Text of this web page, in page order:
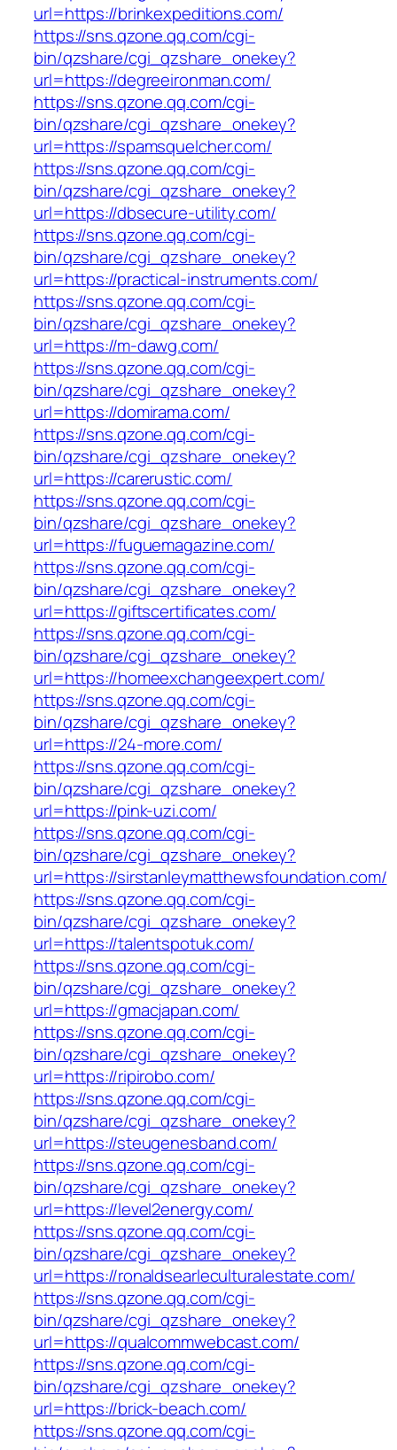
url=https://brinkexpeditions.com/
https://sns.qzone.qq.com/cgi-
bin/qzshare/cgi_qzshare_onekey?
url=https://degreeironman.com/
https://sns.qzone.qq.com/cgi-
bin/qzshare/cgi_qzshare_onekey?
url=https://spamsquelcher.com/
https://sns.qzone.qq.com/cgi-
bin/qzshare/cgi_qzshare_onekey?
url=https://dbsecure-utility.com/
https://sns.qzone.qq.com/cgi-
bin/qzshare/cgi_qzshare_onekey?
url=https://practical-instruments.com/
https://sns.qzone.qq.com/cgi-
bin/qzshare/cgi_qzshare_onekey?
url=https://m-dawg.com/
https://sns.qzone.qq.com/cgi-
bin/qzshare/cgi_qzshare_onekey?
url=https://domirama.com/
https://sns.qzone.qq.com/cgi-
bin/qzshare/cgi_qzshare_onekey?
url=https://carerustic.com/
https://sns.qzone.qq.com/cgi-
bin/qzshare/cgi_qzshare_onekey?
url=https://fuguemagazine.com/
https://sns.qzone.qq.com/cgi-
bin/qzshare/cgi_qzshare_onekey?
url=https://giftscertificates.com/
https://sns.qzone.qq.com/cgi-
bin/qzshare/cgi_qzshare_onekey?
url=https://homeexchangeexpert.com/
https://sns.qzone.qq.com/cgi-
bin/qzshare/cgi_qzshare_onekey?
url=https://24-more.com/
https://sns.qzone.qq.com/cgi-
bin/qzshare/cgi_qzshare_onekey?
url=https://pink-uzi.com/
https://sns.qzone.qq.com/cgi-
bin/qzshare/cgi_qzshare_onekey?
url=https://sirstanleymatthewsfoundation.com/
https://sns.qzone.qq.com/cgi-
bin/qzshare/cgi_qzshare_onekey?
url=https://talentspotuk.com/
https://sns.qzone.qq.com/cgi-
bin/qzshare/cgi_qzshare_onekey?
url=https://gmacjapan.com/
https://sns.qzone.qq.com/cgi-
bin/qzshare/cgi_qzshare_onekey?
url=https://ripirobo.com/
https://sns.qzone.qq.com/cgi-
bin/qzshare/cgi_qzshare_onekey?
url=https://steugenesband.com/
https://sns.qzone.qq.com/cgi-
bin/qzshare/cgi_qzshare_onekey?
url=https://level2energy.com/
https://sns.qzone.qq.com/cgi-
bin/qzshare/cgi_qzshare_onekey?
url=https://ronaldsearleculturalestate.com/
https://sns.qzone.qq.com/cgi-
bin/qzshare/cgi_qzshare_onekey?
url=https://qualcommwebcast.com/
https://sns.qzone.qq.com/cgi-
bin/qzshare/cgi_qzshare_onekey?
url=https://brick-beach.com/
https://sns.qzone.qq.com/cgi-